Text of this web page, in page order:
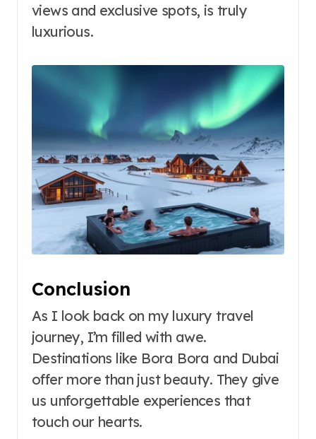
views and exclusive spots, is truly
luxurious.
Conclusion
As I look back on my luxury travel
journey, I’m filled with awe.
Destinations like Bora Bora and Dubai
offer more than just beauty. They give
us unforgettable experiences that
touch our hearts.